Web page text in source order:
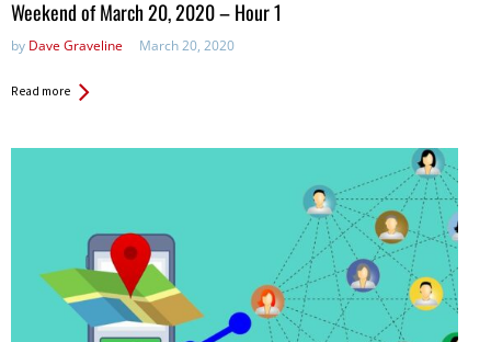
Weekend of March 20, 2020 – Hour 1
by Dave Graveline March 20, 2020
Read more